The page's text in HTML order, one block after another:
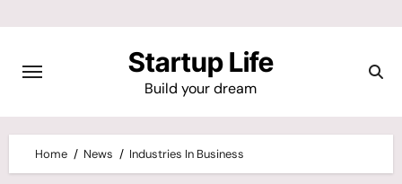
content
Startup Life
Build your dream
Home News Industries In Business